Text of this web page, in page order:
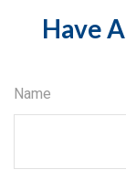
Have
Name